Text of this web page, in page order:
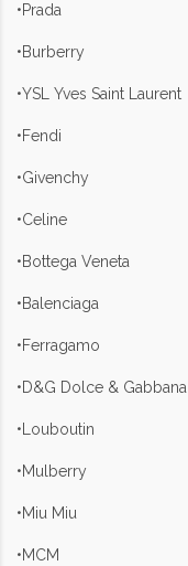
•Prada
•Burberry
•YSL Yves Saint Laurent
•Fendi
•Givenchy
•Celine
•Bottega Veneta
•Balenciaga
•Ferragamo
•D&G Dolce & Gabbana
•Louboutin
•Mulberry
•Miu Miu
•MCM